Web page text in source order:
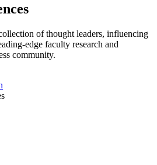
of thought leaders, influencing
edge faculty research and
community.